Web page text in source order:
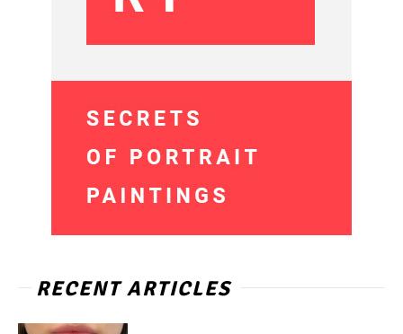
RECENT ARTICLES